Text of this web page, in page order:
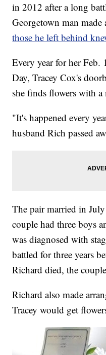
in 2012 after a long
Georgetown man
those he left behind
Every year for her Feb.
Day, Tracey Cox's
she finds flowers with
"It's happened every
husband Rich passed
The pair married in
couple had three boys
was diagnosed with
battled for three years
Richard died, the
Richard also made
Tracey would get